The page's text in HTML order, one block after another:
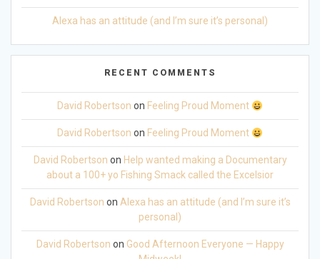
Alexa has an attitude (and I’m sure it’s personal)
RECENT COMMENTS
David Robertson on Feeling Proud Moment
David Robertson on Feeling Proud Moment
David Robertson on Help wanted making a Documentary
about a 100+ yo Fishing Smack called the Excelsior
David Robertson on Alexa has an attitude (and I’m sure it’s
personal)
David Robertson on Good Afternoon Everyone — Happy